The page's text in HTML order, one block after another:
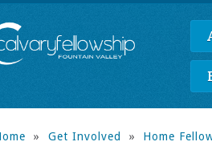
» Get Involved » Home